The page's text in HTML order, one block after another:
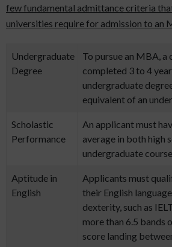
few fundamental admittance criteria
universities require for admission to an
Undergraduate
Degree
To pursue an MBA, a
completed 3 to 4
undergraduate
equivalent of an
Scholastic
Performance
An applicant must
average in both high
undergraduate
Aptitude in
English
Applicants must
their English
dexterity, such as
more than 6.5 bands
score landing